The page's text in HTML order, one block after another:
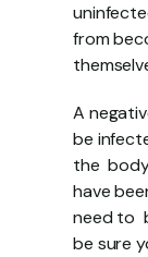
from
A
be
the
have
need to
be sure